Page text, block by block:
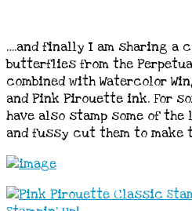
….and finally I am sharing a
butterflies from the
combined with Watercolor
and Pink Pirouette ink. For
have also stamp some of
and fussy cut them to make